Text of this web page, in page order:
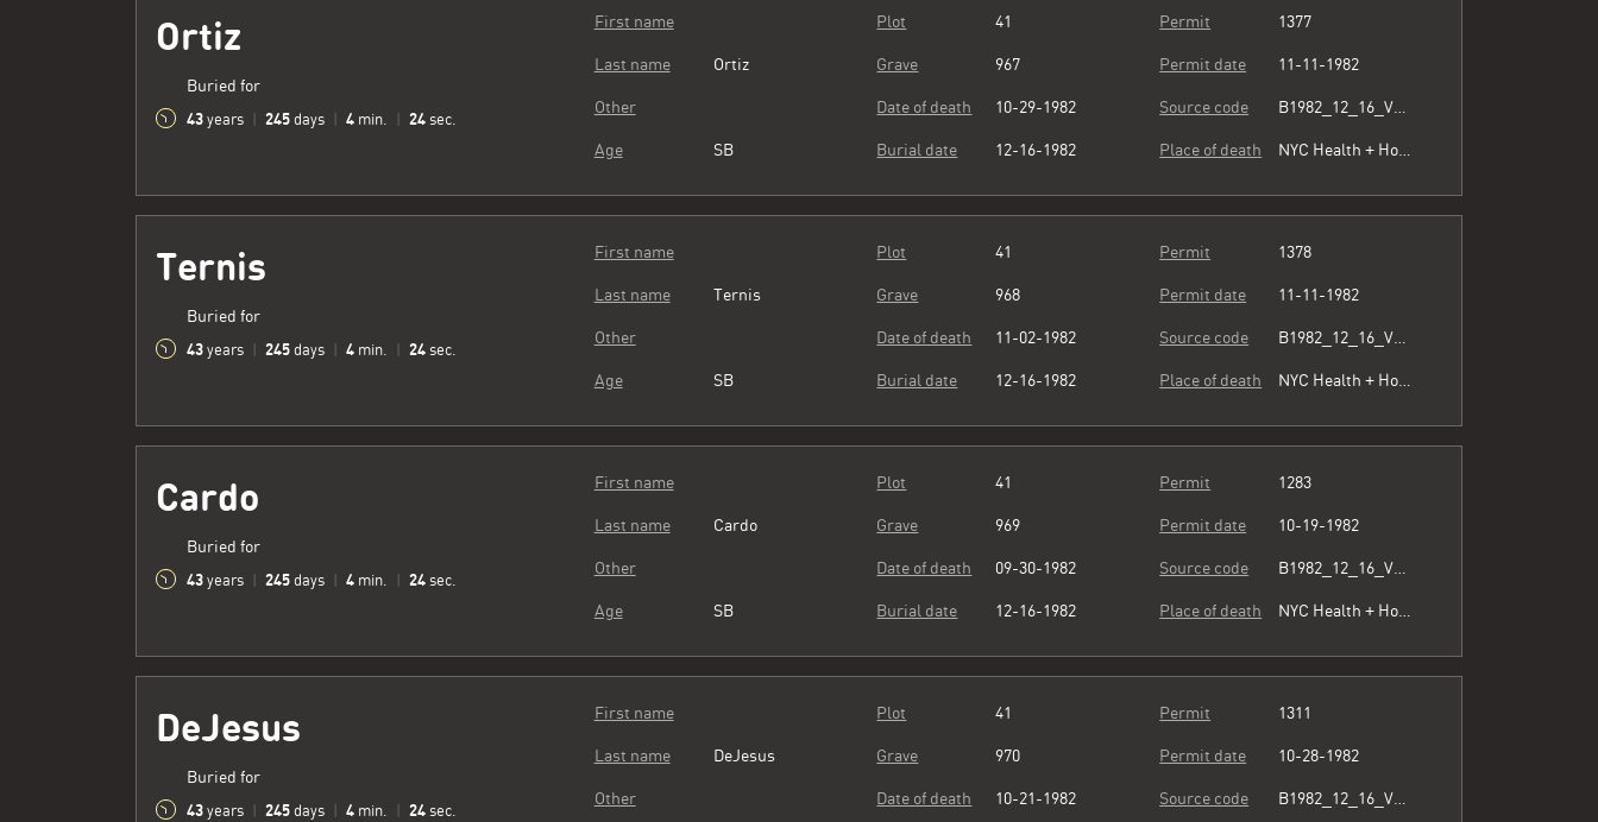
Ortiz
Buried for
43 years 245 days 4 min. 25 sec.
First name
Last name Ortiz
Other
Age SB
Plot 41
Grave 967
Date of death 10-29-1982
Burial date 12-16-1982
Permit 1377
Permit date 11-11-1982
Source code
Place of death
Ternis
Buried for
43 years 245 days 4 min. 25 sec.
First name
Last name Ternis
Other
Age SB
Plot 41
Grave 968
Date of death 11-02-1982
Burial date 12-16-1982
Permit 1378
Permit date 11-11-1982
Source code
Place of death
Cardo
Buried for
43 years 245 days 4 min. 25 sec.
First name
Last name Cardo
Other
Age SB
Plot 41
Grave 969
Date of death 09-30-1982
Burial date 12-16-1982
Permit 1283
Permit date 10-19-1982
Source code
Place of death
DeJesus
Buried for
43 years 245 days 4 min. 25 sec.
First name
Last name DeJesus
Other
Plot 41
Grave 970
Date of death 10-21-1982
Permit 1311
Permit date 10-28-1982
Source code